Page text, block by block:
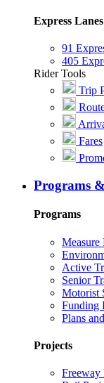
Express Lanes
91
405
Rider Tools
Trip
Fares
Programs
Programs
Measure
Active
Senior
Motorist
Funding
Plans
Projects
Freeway